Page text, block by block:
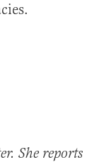
She reports